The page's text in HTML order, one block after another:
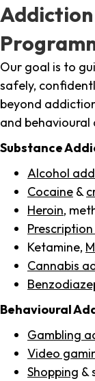
Our goal is to
safely,
beyond
and behavioural
Substance
Alcohol
Cocaine &
Heroin,
Ketamine,
Cannabis
Behavioural
Gambling
Video
Shopping &